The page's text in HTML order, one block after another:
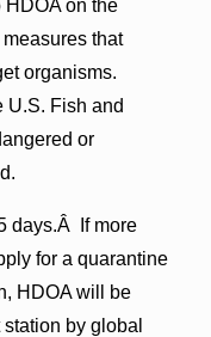
HDOA on the
that
organisms.
U.S. Fish and
or
days.Â If more
for a quarantine
HDOA will be
by global